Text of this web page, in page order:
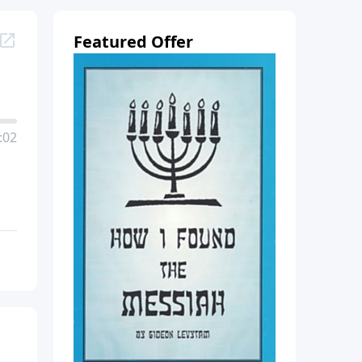
Featured Offer